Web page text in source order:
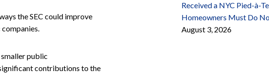
the SEC could improve
public
contributions to the
Received a NYC Pied-à-
Homeowners Must Do
August 3, 2026